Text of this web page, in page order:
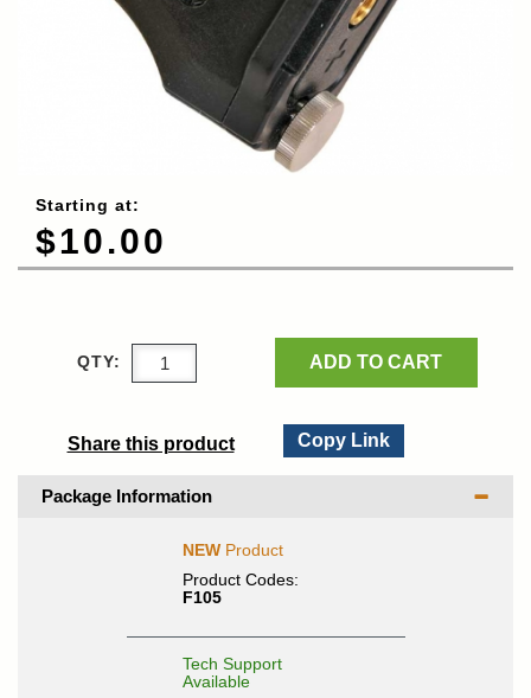
Starting at:
$10.00
QTY: ADD TO CART
Share this product Copy Link
Package Information
NEWProduct
Product Codes:
F105
Tech Support
Available